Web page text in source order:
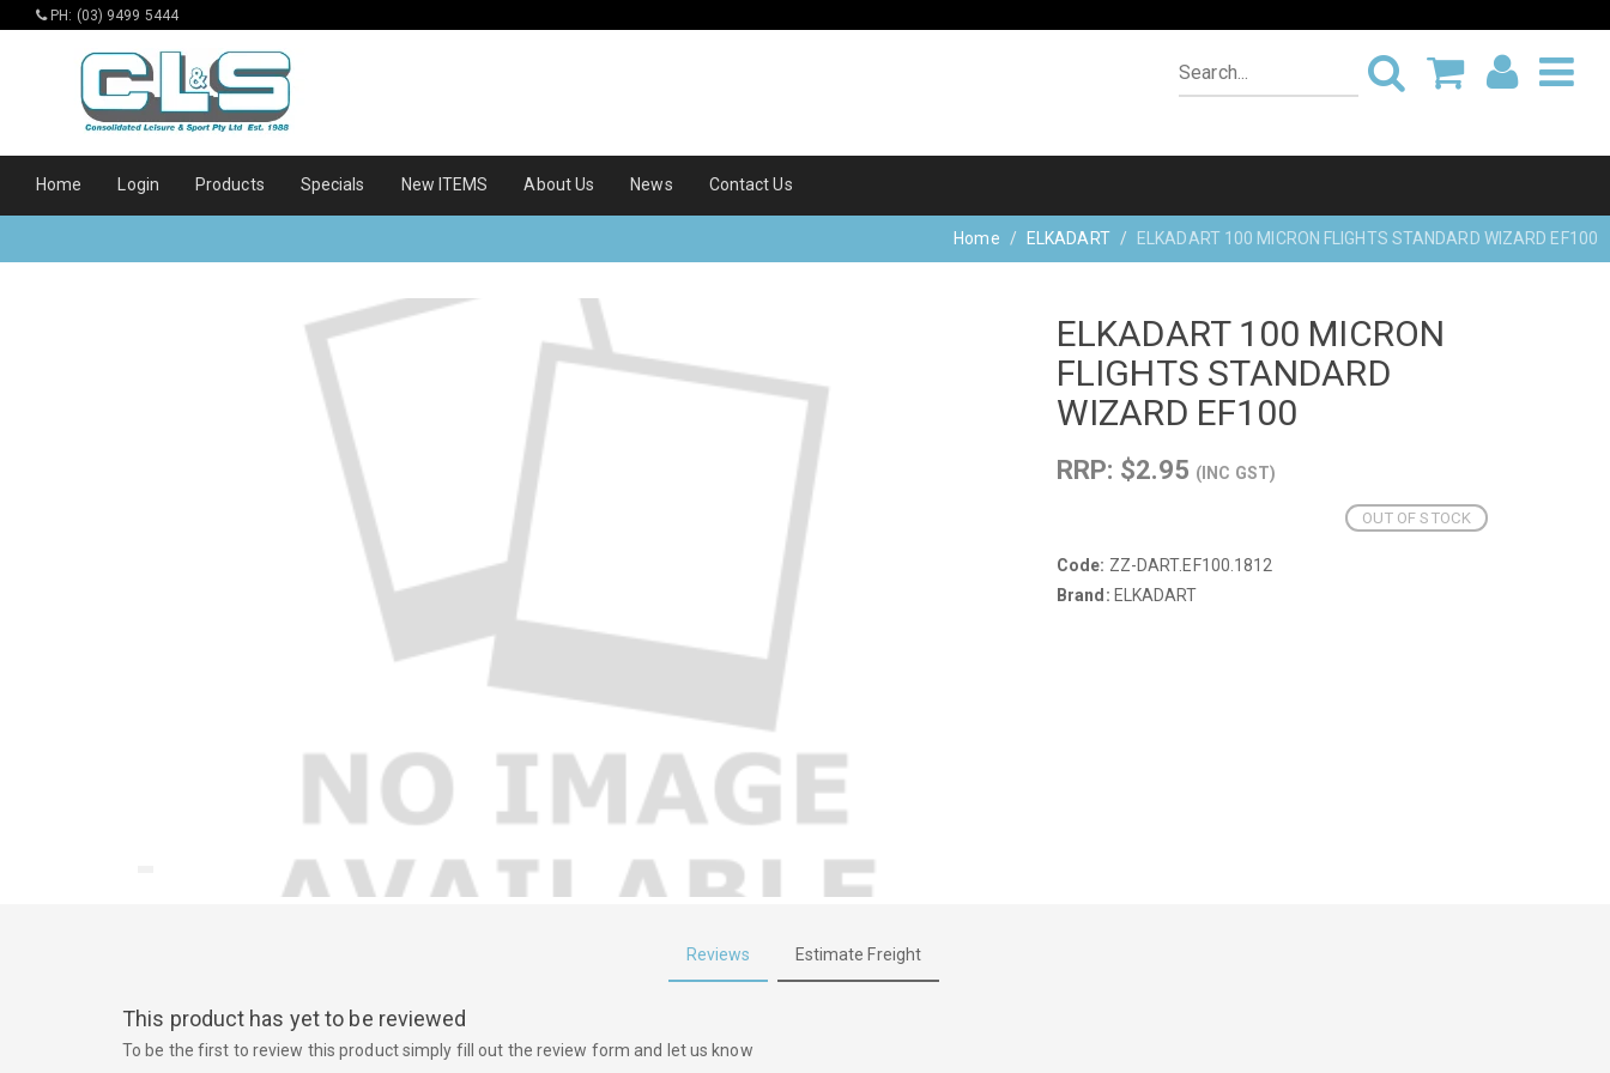
PH: (03) 9499 5444
Home Login Products Specials New ITEMS About Us News Contact Us
Home ELKADART ELKADART 100 MICRON FLIGHTS STANDARD WIZARD EF100
ELKADART 100 MICRON
FLIGHTS STANDARD
WIZARD EF100
RRP: $2.95 (INC GST)
OUT OF STOCK
Code: ZZ-DART.EF100.1812
Brand: ELKADART
Reviews Estimate Freight
This product has yet to be reviewed
To be the first to review this product simply fill out the review form and let us know